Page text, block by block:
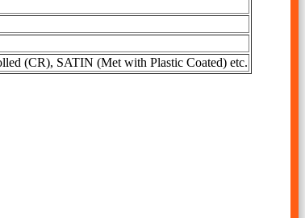
(CR), SATIN (Met with Plastic Coated) etc.